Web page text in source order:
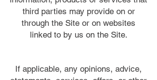
third parties may provide on or
through the Site or on websites
linked to by us on the Site.
If applicable, any opinions, advice,